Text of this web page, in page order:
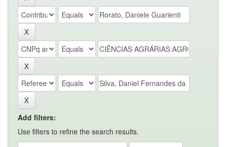
Add filters:
Use filters to refine the search results.